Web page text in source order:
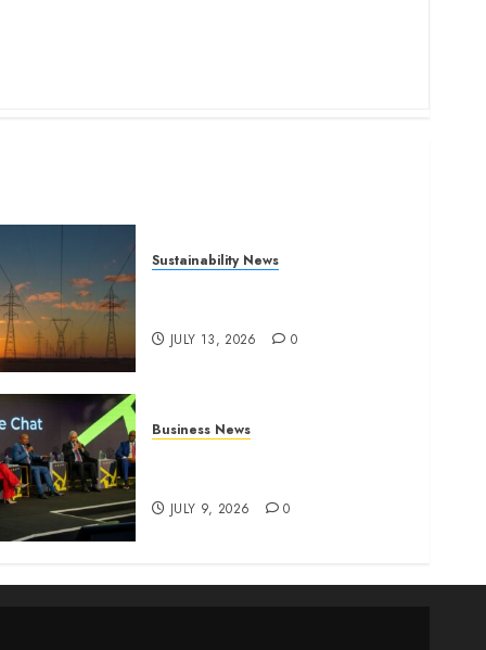
Sustainability News
JULY 13, 2026 0
Business News
JULY 9, 2026 0